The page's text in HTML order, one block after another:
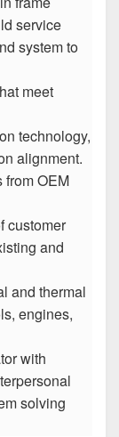
service
system to
meet
technology,
alignment.
from OEM
customer
and
and thermal
engines,
with
solving